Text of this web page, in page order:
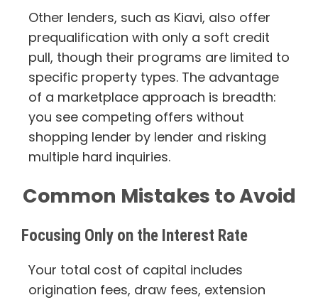
Other lenders, such as Kiavi, also offer
prequalification with only a soft credit
pull, though their programs are limited to
specific property types. The advantage
of a marketplace approach is breadth:
you see competing offers without
shopping lender by lender and risking
multiple hard inquiries.
Common Mistakes to Avoid
Focusing Only on the Interest Rate
Your total cost of capital includes
origination fees, draw fees, extension